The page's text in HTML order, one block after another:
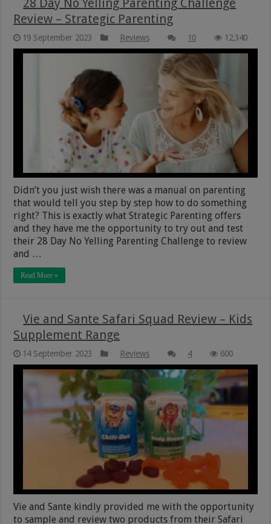
Review – Strategic Parenting
19 September 2023 Reviews 10 12,340
Didn’t you just wish there was a manual on parenting
that would tell you step by step how to do something
right? This is exactly what Strategic Parenting offers
and they have me the opportunity to try out and test
their 28 Day No Yelling Parenting Challenge to review
and …
Read More »
Vie and Sante Safari Squad Review – Kids
Supplement Range
14 September 2023 Reviews 4 600
Vie and Sante kindly provided me with the opportunity
to sample and review two products from their Safari